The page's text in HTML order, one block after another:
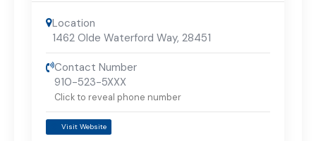
Location
1462 Olde Waterford Way, 28451
Contact Number
910-523-5XXX
Click to reveal phone number
Visit Website